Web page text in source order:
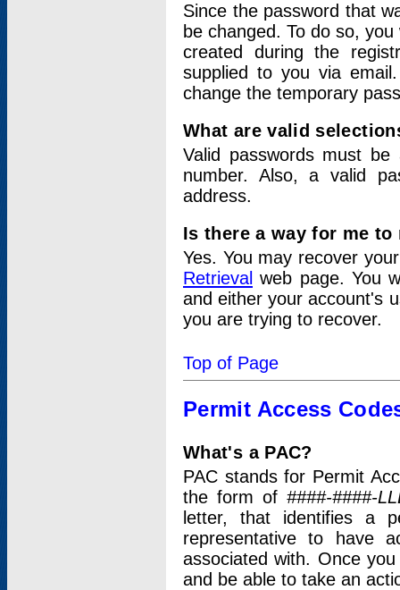
Since the password that
be changed. To do so,
created during the
supplied to you via
change the temporary
What are valid
Valid passwords must
number. Also, a valid
address.
Is there a way for me
Yes. You may recover
Retrieval web page. You
and either your account's
you are trying to recover.
Top of Page
Permit Access
What's a PAC?
PAC stands for Permit
the form of ####-####-
letter, that identifies a
representative to have
associated with. Once
and be able to take an